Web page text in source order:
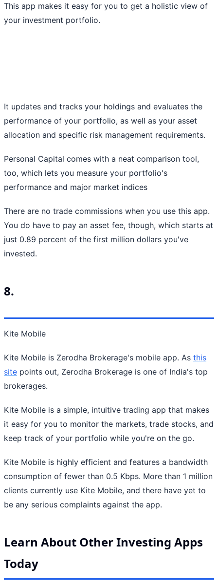
This app makes it easy for you to get a holistic view of
your investment portfolio.
It updates and tracks your holdings and evaluates the
performance of your portfolio, as well as your asset
allocation and specific risk management requirements.
Personal Capital comes with a neat comparison tool,
too, which lets you measure your portfolio's
performance and major market indices
There are no trade commissions when you use this app.
You do have to pay an asset fee, though, which starts at
just 0.89 percent of the first million dollars you've
invested.
8.
Kite Mobile
Kite Mobile is Zerodha Brokerage's mobile app. As this
site points out, Zerodha Brokerage is one of India's top
brokerages.
Kite Mobile is a simple, intuitive trading app that makes
it easy for you to monitor the markets, trade stocks, and
keep track of your portfolio while you're on the go.
Kite Mobile is highly efficient and features a bandwidth
consumption of fewer than 0.5 Kbps. More than 1 million
clients currently use Kite Mobile, and there have yet to
be any serious complaints against the app.
Learn About Other Investing Apps
Today